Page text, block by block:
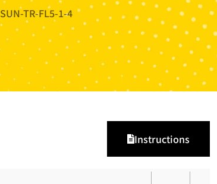
SUN-TR-FL5-1-4
Instructions